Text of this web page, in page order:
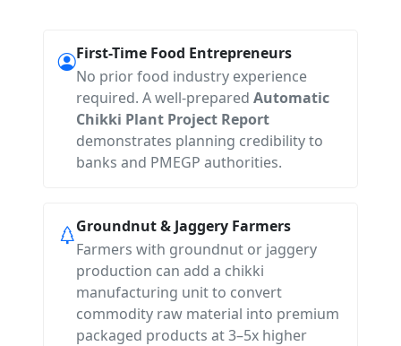
First-Time Food Entrepreneurs
No prior food industry experience
required. A well-prepared Automatic
Chikki Plant Project Report
demonstrates planning credibility to
banks and PMEGP authorities.
Groundnut & Jaggery Farmers
Farmers with groundnut or jaggery
production can add a chikki
manufacturing unit to convert
commodity raw material into premium
packaged products at 3–5x higher